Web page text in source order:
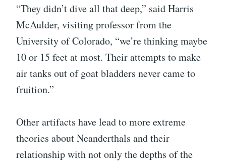
“They didn’t dive all that deep,” said Harris
McAulder, visiting professor from the
University of Colorado, “we’re thinking maybe
10 or 15 feet at most. Their attempts to make
air tanks out of goat bladders never came to
fruition.”
Other artifacts have lead to more extreme
theories about Neanderthals and their
relationship with not only the depths of the